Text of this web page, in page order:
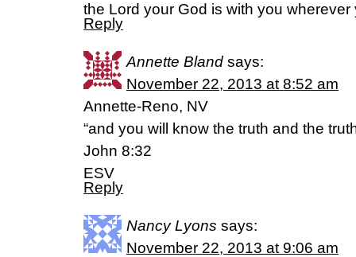
the Lord your God is with you wherever
Reply
Annette Bland says:
November 22, 2013 at 8:52 am
Annette-Reno, NV
“and you will know the truth and the
John 8:32
ESV
Reply
Nancy Lyons says:
November 22, 2013 at 9:06 am